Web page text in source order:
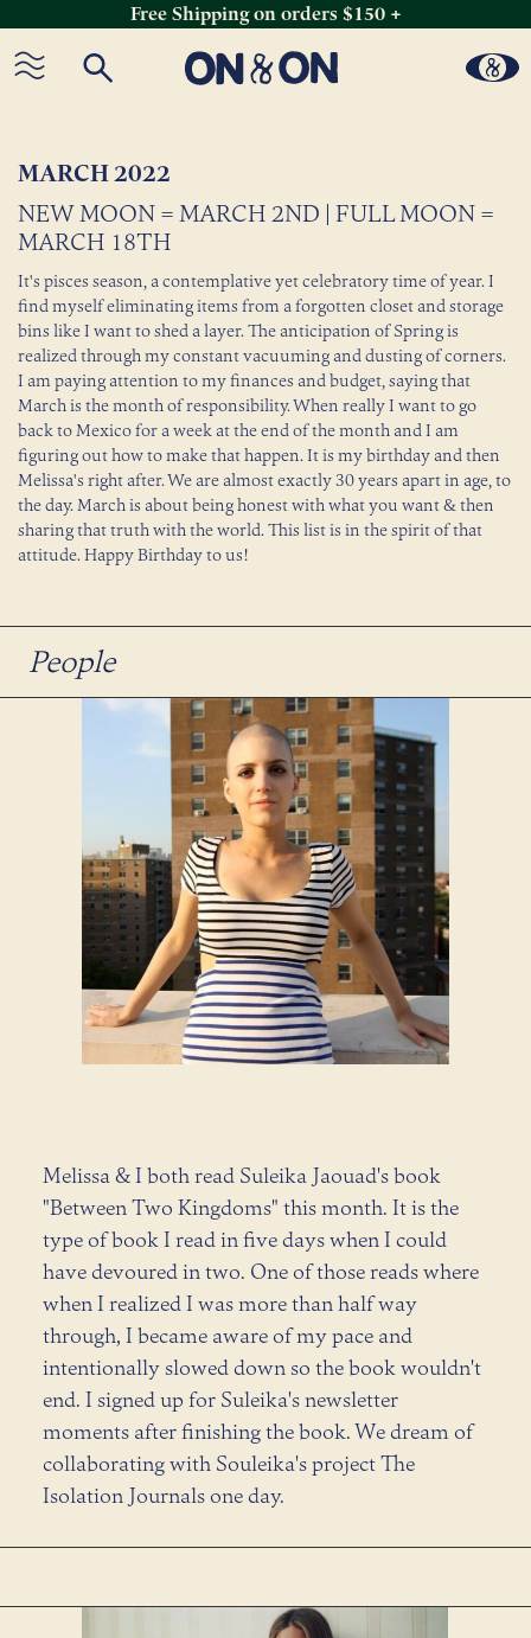
content
Free Shipping on orders $150 +
MARCH 2022
NEW MOON = MARCH 2ND | FULL MOON =
MARCH 18TH
It's pisces season, a contemplative yet celebratory time of year. I
find myself eliminating items from a forgotten closet and storage
bins like I want to shed a layer. The anticipation of Spring is
realized through my constant vacuuming and dusting of corners.
I am paying attention to my finances and budget, saying that
March is the month of responsibility. When really I want to go
back to Mexico for a week at the end of the month and I am
figuring out how to make that happen. It is my birthday and then
Melissa's right after. We are almost exactly 30 years apart in age, to
the day. March is about being honest with what you want & then
sharing that truth with the world. This list is in the spirit of that
attitude. Happy Birthday to us!
People
Melissa & I both read Suleika Jaouad's book
"Between Two Kingdoms" this month. It is the
type of book I read in five days when I could
have devoured in two. One of those reads where
when I realized I was more than half way
through, I became aware of my pace and
intentionally slowed down so the book wouldn't
end. I signed up for Suleika's newsletter
moments after finishing the book. We dream of
collaborating with Souleika's project The
Isolation Journals one day.